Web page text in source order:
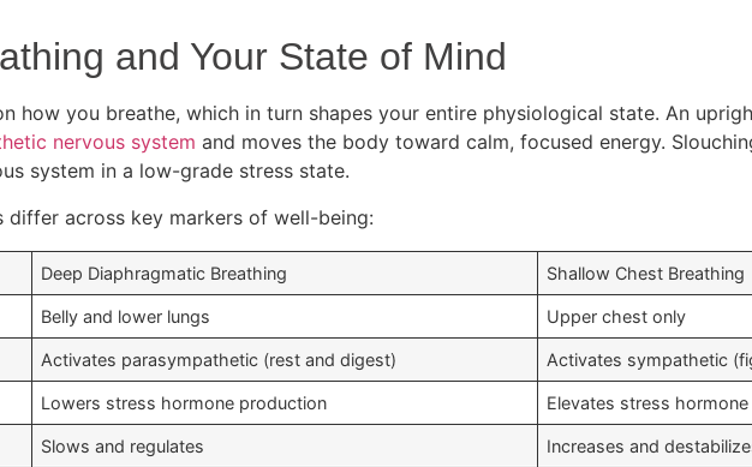
and Your State of Mind
how you breathe, which in turn shapes your entire physiological state. An
nervous system and moves the body toward calm, focused energy.
system in a low-grade stress state.
across key markers of well-being:
Deep Diaphragmatic Breathing Shallow Chest Breathing
Belly and lower lungs Upper chest only
Activates parasympathetic (rest and digest) Activates sympathetic
Lowers stress hormone production Elevates stress
Slows and regulates Increases and